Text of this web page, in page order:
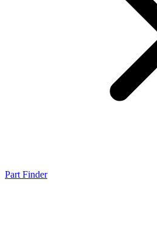
Part Finder